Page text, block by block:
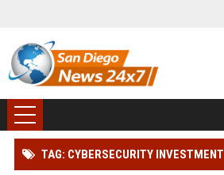
TAG: CYBERSECURITY INVESTMENT